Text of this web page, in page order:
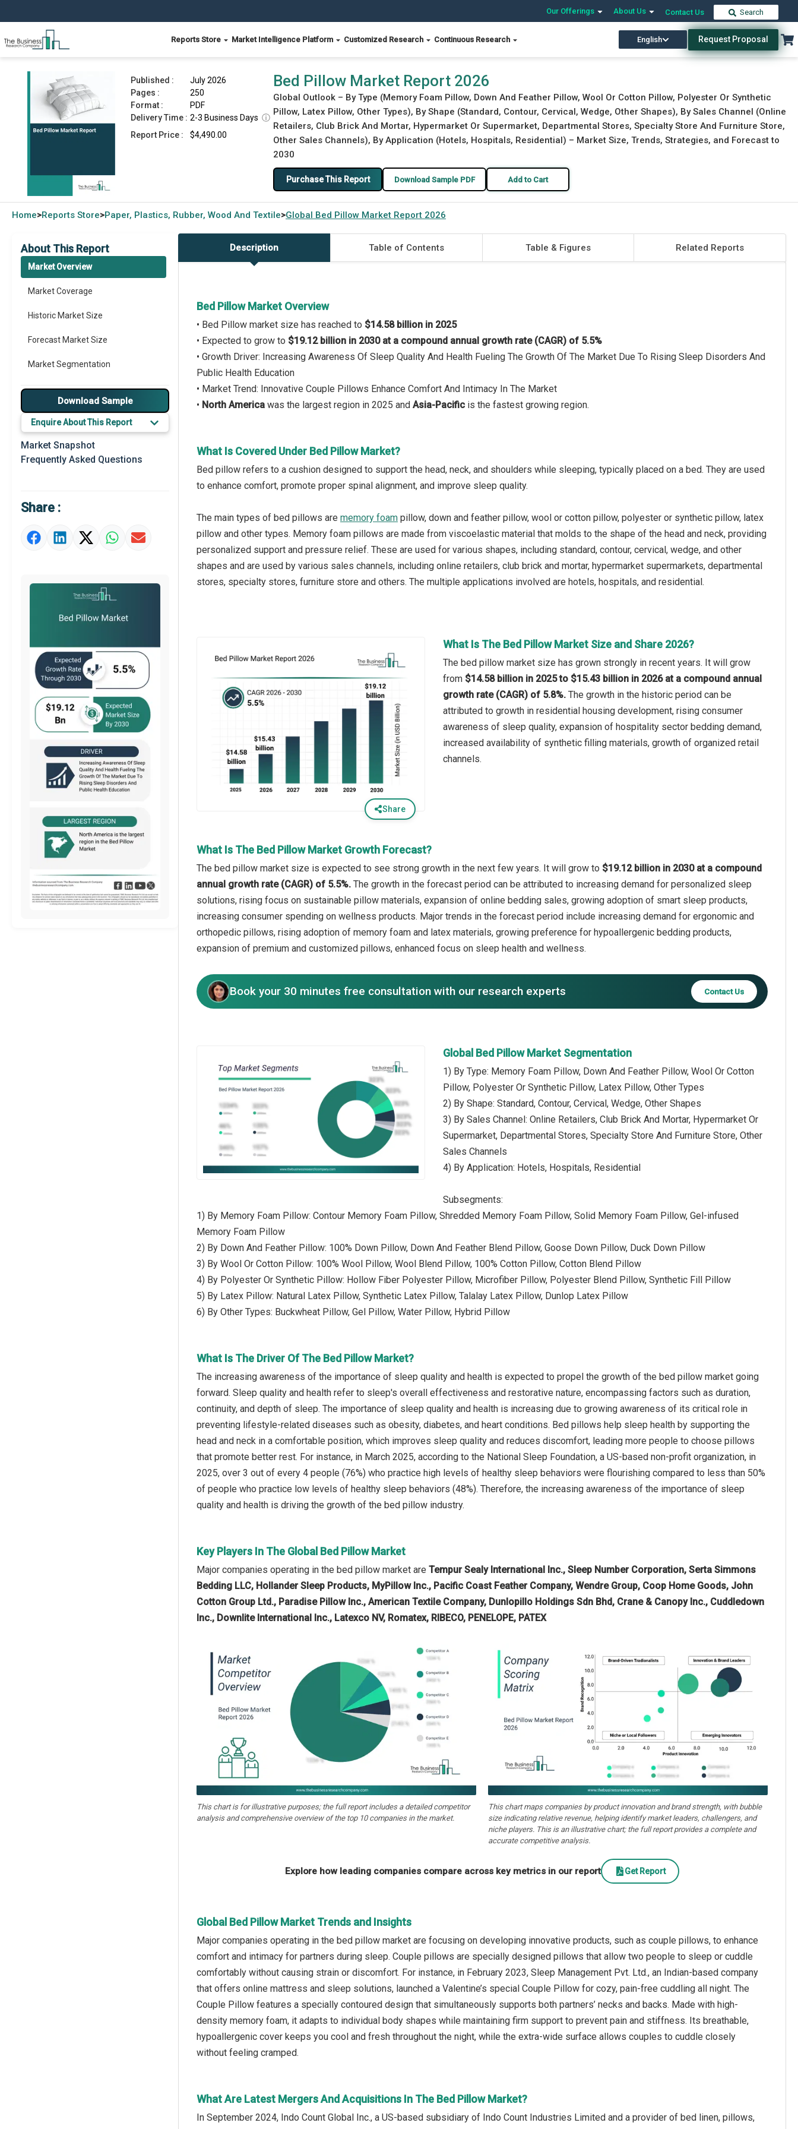
Our Offerings About Us Contact Us Search
Reports Store Market Intelligence Platform Customized Research Continuous Research English Request Proposal
Bed Pillow Market Report 2026 Download Free Sample Buy Now
Published :
July 2026
Pages :
250
Format :
PDF
Delivery Time : 2-3 Business Days ⓘ
Report Price :
$4,490.00
Bed Pillow Market Report 2026
Global Outlook – By Type (Memory Foam Pillow, Down And Feather Pillow, Wool Or Cotton Pillow, Polyester Or Synthetic
Pillow, Latex Pillow, Other Types), By Shape (Standard, Contour, Cervical, Wedge, Other Shapes), By Sales Channel (Online
Retailers, Club Brick And Mortar, Hypermarket Or Supermarket, Departmental Stores, Specialty Store And Furniture Store,
Other Sales Channels), By Application (Hotels, Hospitals, Residential) – Market Size, Trends, Strategies, and Forecast to
2030
Purchase This Report Download Sample PDF Add to Cart
Home>Reports Store>Paper, Plastics, Rubber, Wood And Textile>Global Bed Pillow Market Report 2026
About This Report
Market Overview
Market Coverage
Historic Market Size
Forecast Market Size
Market Segmentation
Major Drivers
Major Players
Key Market Trends
Prominent M&A
Market Definition
Market Value Definition
Download Sample
Enquire About This Report
Market Snapshot
Frequently Asked Questions
Share :
Description Table of Contents Table & Figures Related Reports
Bed Pillow Market Overview
• Bed Pillow market size has reached to $14.58 billion in 2025
• Expected to grow to $19.12 billion in 2030 at a compound annual growth rate (CAGR) of 5.5%
• Growth Driver: Increasing Awareness Of Sleep Quality And Health Fueling The Growth Of The Market Due To Rising Sleep Disorders And
Public Health Education
• Market Trend: Innovative Couple Pillows Enhance Comfort And Intimacy In The Market
• North America was the largest region in 2025 and Asia-Pacific is the fastest growing region.
What Is Covered Under Bed Pillow Market?
Bed pillow refers to a cushion designed to support the head, neck, and shoulders while sleeping, typically placed on a bed. They are used
to enhance comfort, promote proper spinal alignment, and improve sleep quality.
The main types of bed pillows are memory foam pillow, down and feather pillow, wool or cotton pillow, polyester or synthetic pillow, latex
pillow and other types. Memory foam pillows are made from viscoelastic material that molds to the shape of the head and neck, providing
personalized support and pressure relief. These are used for various shapes, including standard, contour, cervical, wedge, and other
shapes and are used by various sales channels, including online retailers, club brick and mortar, hypermarket supermarkets, departmental
stores, specialty stores, furniture store and others. The multiple applications involved are hotels, hospitals, and residential.
Share
What Is The Bed Pillow Market Size and Share 2026?
The bed pillow market size has grown strongly in recent years. It will grow
from $14.58 billion in 2025 to $15.43 billion in 2026 at a compound annual
growth rate (CAGR) of 5.8%. The growth in the historic period can be
attributed to growth in residential housing development, rising consumer
awareness of sleep quality, expansion of hospitality sector bedding demand,
increased availability of synthetic filling materials, growth of organized retail
channels.
What Is The Bed Pillow Market Growth Forecast?
The bed pillow market size is expected to see strong growth in the next few years. It will grow to $19.12 billion in 2030 at a compound
annual growth rate (CAGR) of 5.5%. The growth in the forecast period can be attributed to increasing demand for personalized sleep
solutions, rising focus on sustainable pillow materials, expansion of online bedding sales, growing adoption of smart sleep products,
increasing consumer spending on wellness products. Major trends in the forecast period include increasing demand for ergonomic and
orthopedic pillows, rising adoption of memory foam and latex materials, growing preference for hypoallergenic bedding products,
expansion of premium and customized pillows, enhanced focus on sleep health and wellness.
Book your 30 minutes free consultation with our research experts Contact Us
Global Bed Pillow Market Segmentation
1) By Type: Memory Foam Pillow, Down And Feather Pillow, Wool Or Cotton
Pillow, Polyester Or Synthetic Pillow, Latex Pillow, Other Types
2) By Shape: Standard, Contour, Cervical, Wedge, Other Shapes
3) By Sales Channel: Online Retailers, Club Brick And Mortar, Hypermarket Or
Supermarket, Departmental Stores, Specialty Store And Furniture Store, Other
Sales Channels
4) By Application: Hotels, Hospitals, Residential
Subsegments:
1) By Memory Foam Pillow: Contour Memory Foam Pillow, Shredded Memory Foam Pillow, Solid Memory Foam Pillow, Gel-infused
Memory Foam Pillow
2) By Down And Feather Pillow: 100% Down Pillow, Down And Feather Blend Pillow, Goose Down Pillow, Duck Down Pillow
3) By Wool Or Cotton Pillow: 100% Wool Pillow, Wool Blend Pillow, 100% Cotton Pillow, Cotton Blend Pillow
4) By Polyester Or Synthetic Pillow: Hollow Fiber Polyester Pillow, Microfiber Pillow, Polyester Blend Pillow, Synthetic Fill Pillow
5) By Latex Pillow: Natural Latex Pillow, Synthetic Latex Pillow, Talalay Latex Pillow, Dunlop Latex Pillow
6) By Other Types: Buckwheat Pillow, Gel Pillow, Water Pillow, Hybrid Pillow
What Is The Driver Of The Bed Pillow Market?
The increasing awareness of the importance of sleep quality and health is expected to propel the growth of the bed pillow market going
forward. Sleep quality and health refer to sleep's overall effectiveness and restorative nature, encompassing factors such as duration,
continuity, and depth of sleep. The importance of sleep quality and health is increasing due to growing awareness of its critical role in
preventing lifestyle-related diseases such as obesity, diabetes, and heart conditions. Bed pillows help sleep health by supporting the
head and neck in a comfortable position, which improves sleep quality and reduces discomfort, leading more people to choose pillows
that promote better rest. For instance, in March 2025, according to the National Sleep Foundation, a US-based non-profit organization, in
2025, over 3 out of every 4 people (76%) who practice high levels of healthy sleep behaviors were flourishing compared to less than 50%
of people who practice low levels of healthy sleep behaviors (48%). Therefore, the increasing awareness of the importance of sleep
quality and health is driving the growth of the bed pillow industry.
Key Players In The Global Bed Pillow Market
Major companies operating in the bed pillow market are Tempur Sealy International Inc., Sleep Number Corporation, Serta Simmons
Bedding LLC, Hollander Sleep Products, MyPillow Inc., Pacific Coast Feather Company, Wendre Group, Coop Home Goods, John
Cotton Group Ltd., Paradise Pillow Inc., American Textile Company, Dunlopillo Holdings Sdn Bhd, Crane & Canopy Inc., Cuddledown
Inc., Downlite International Inc., Latexco NV, Romatex, RIBECO, PENELOPE, PATEX
This chart is for illustrative purposes; the full report includes a detailed competitor
analysis and comprehensive overview of the top 10 companies in the market.
This chart maps companies by product innovation and brand strength, with bubble
size indicating relative revenue, helping identify market leaders, challengers, and
niche players. This is an illustrative chart; the full report provides a complete and
accurate competitive analysis.
Explore how leading companies compare across key metrics in our report Get Report
Global Bed Pillow Market Trends and Insights
Major companies operating in the bed pillow market are focusing on developing innovative products, such as couple pillows, to enhance
comfort and intimacy for partners during sleep. Couple pillows are specially designed pillows that allow two people to sleep or cuddle
comfortably without causing strain or discomfort. For instance, in February 2023, Sleep Management Pvt. Ltd., an Indian-based company
that offers online mattress and sleep solutions, launched a Valentine’s special Couple Pillow for cozy, pain-free cuddling all night. The
Couple Pillow features a specially contoured design that simultaneously supports both partners’ necks and backs. Made with high-
density memory foam, it adapts to individual body shapes while maintaining firm support to prevent pain and stiffness. Its breathable,
hypoallergenic cover keeps you cool and fresh throughout the night, while the extra-wide surface allows couples to cuddle closely
without feeling cramped.
What Are Latest Mergers And Acquisitions In The Bed Pillow Market?
In September 2024, Indo Count Global Inc., a US-based subsidiary of Indo Count Industries Limited and a provider of bed linen, pillows,